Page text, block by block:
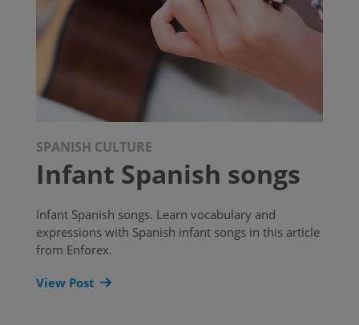
SPANISH CULTURE
Infant Spanish songs
Infant Spanish songs. Learn vocabulary and
expressions with Spanish infant songs in this article
from Enforex.
View Post